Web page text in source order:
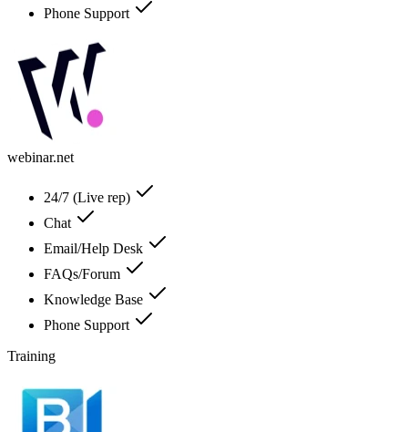
Phone Support
webinar.net
24/7 (Live rep)
Chat
Email/Help Desk
FAQs/Forum
Knowledge Base
Phone Support
Training